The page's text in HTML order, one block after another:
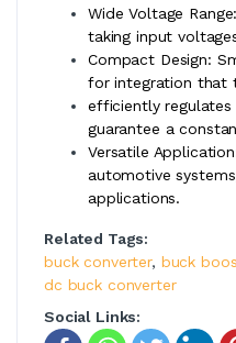
Wide Voltage
taking input
Compact Design:
for integration that
efficiently
guarantee a
Versatile
automotive
applications.
Related Tags:
buck converter, buck
dc buck converter
Social Links: